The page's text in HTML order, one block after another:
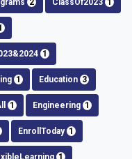
2 ClassOf2023 1
1
1 Education 3
1 Engineering 1
EnrollToday 1
1